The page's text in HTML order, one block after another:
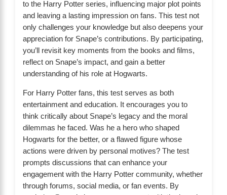
to the Harry Potter series, influencing major plot points
and leaving a lasting impression on fans. This test not
only challenges your knowledge but also deepens your
appreciation for Snape’s contributions. By participating,
you’ll revisit key moments from the books and films,
reflect on Snape’s impact, and gain a better
understanding of his role at Hogwarts.
For Harry Potter fans, this test serves as both
entertainment and education. It encourages you to
think critically about Snape’s legacy and the moral
dilemmas he faced. Was he a hero who shaped
Hogwarts for the better, or a flawed figure whose
actions were driven by personal motives? The test
prompts discussions that can enhance your
engagement with the Harry Potter community, whether
through forums, social media, or fan events. By